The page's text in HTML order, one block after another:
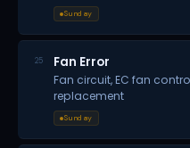
Sunday
25 Fan Error
Fan circuit, EC fan
replacement
Sunday